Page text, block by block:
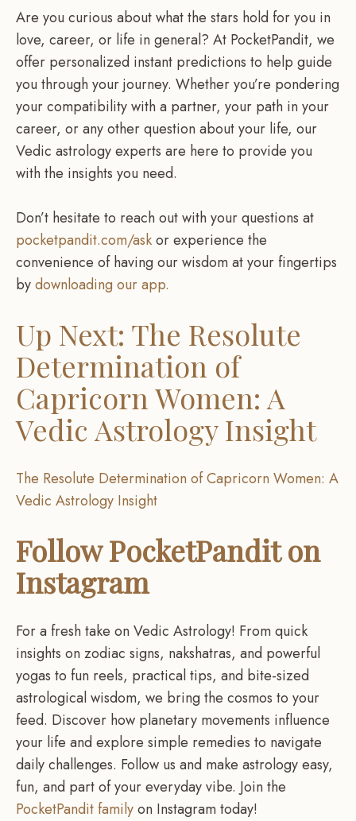
Are you curious about what the stars hold for you in
love, career, or life in general? At PocketPandit, we
offer personalized instant predictions to help guide
you through your journey. Whether you’re pondering
your compatibility with a partner, your path in your
career, or any other question about your life, our
Vedic astrology experts are here to provide you
with the insights you need.
Don’t hesitate to reach out with your questions at
pocketpandit.com/askor experience the
convenience of having our wisdom at your fingertips
bydownloading our app.
Up Next: The Resolute
Determination of
Capricorn Women: A
Vedic Astrology Insight
The Resolute Determination of Capricorn Women: A
Vedic Astrology Insight
Follow PocketPandit on
Instagram
For a fresh take on Vedic Astrology! From quick
insights on zodiac signs, nakshatras, and powerful
yogas to fun reels, practical tips, and bite-sized
astrological wisdom, we bring the cosmos to your
feed. Discover how planetary movements influence
your life and explore simple remedies to navigate
daily challenges. Follow us and make astrology easy,
fun, and part of your everyday vibe. Join the
PocketPandit familyon Instagram today!